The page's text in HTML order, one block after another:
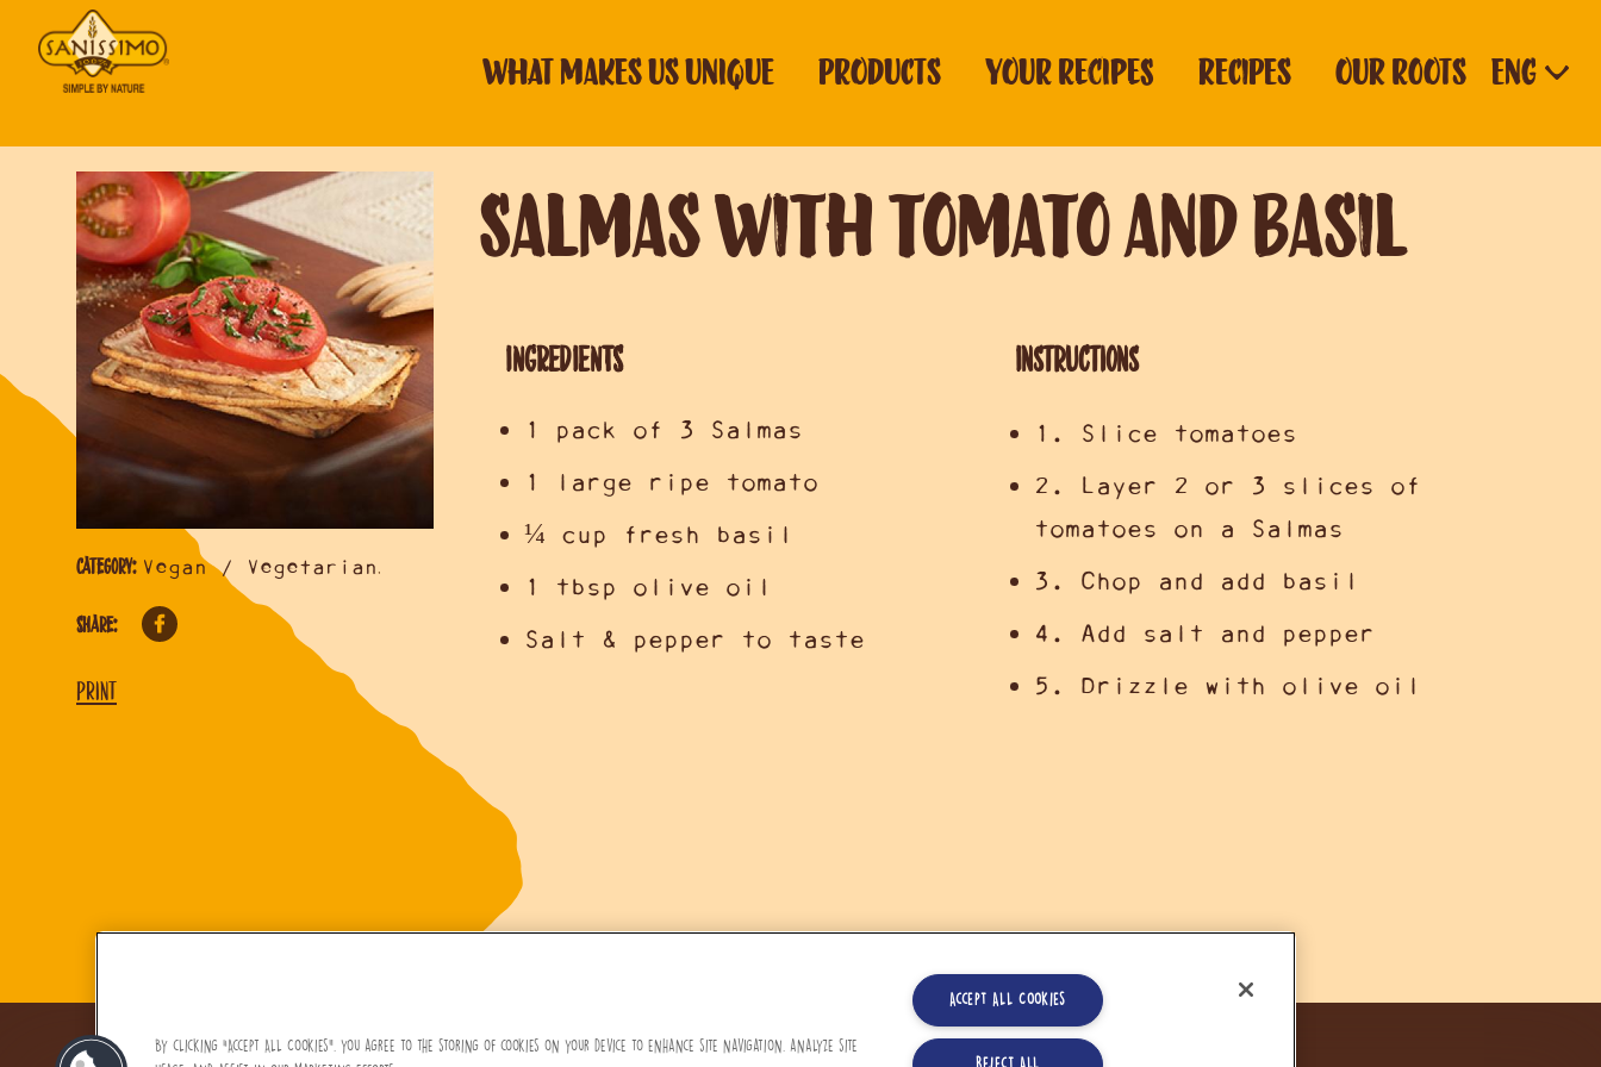
WHAT MAKES US UNIQUE PRODUCTS YOUR RECIPES RECIPES OUR ROOTS
Salmas with Tomato and Basil
INGREDIENTS
1 pack of 3 Salmas
1 large ripe tomato
¼ cup fresh basil
1 tbsp olive oil
Salt & pepper to taste
Instructions
1. Slice tomatoes
2. Layer 2 or 3 slices of
tomatoes on a Salmas
3. Chop and add basil
4. Add salt and pepper
5. Drizzle with olive oil
Category: Vegan / Vegetarian,
Share:
Print
By clicking “Accept All Cookies”, you agree to the storing of cookies on your device to enhance site navigation, analyze site
Accept All Cookies